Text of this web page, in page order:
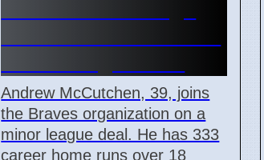
Andrew McCutchen, 39, joins
the Braves organization on a
minor league deal. He has 333
career home runs over 18